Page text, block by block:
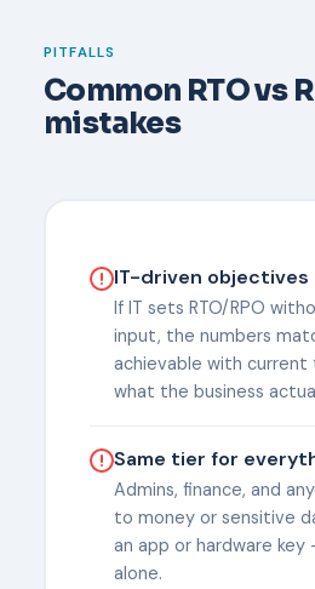
PITFALLS
Common RTO vs
mistakes
IT-driven objectives
If IT sets RTO/RPO
input, the numbers
achievable with
what the business
Same tier for
Admins, finance, and
to money or sensitive
an app or hardware key
alone.